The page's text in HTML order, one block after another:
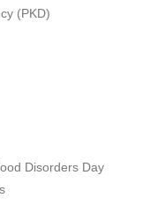
(PKD)
Disorders Day